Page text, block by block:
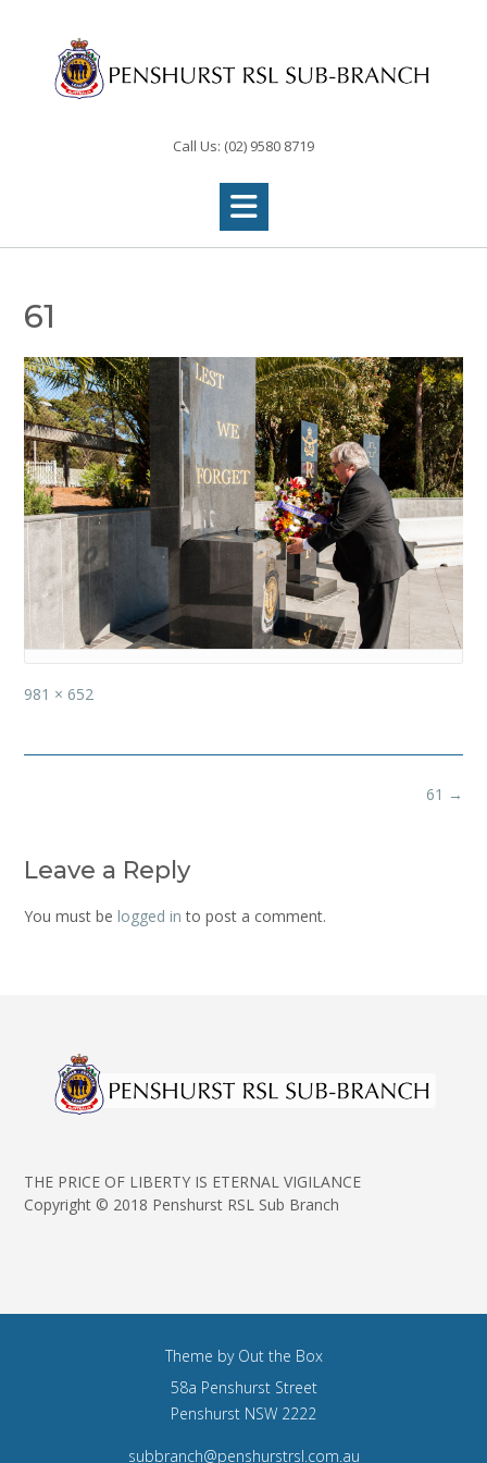
Call Us: (02) 9580 8719
61
Full
981 × 652
61 →
Leave a Reply
You must be logged in to post a comment.
THE PRICE OF LIBERTY IS ETERNAL VIGILANCE
Copyright © 2018 Penshurst RSL Sub Branch
Theme by Out the Box
58a Penshurst Street
Penshurst NSW 2222
subbranch@penshurstrsl.com.au